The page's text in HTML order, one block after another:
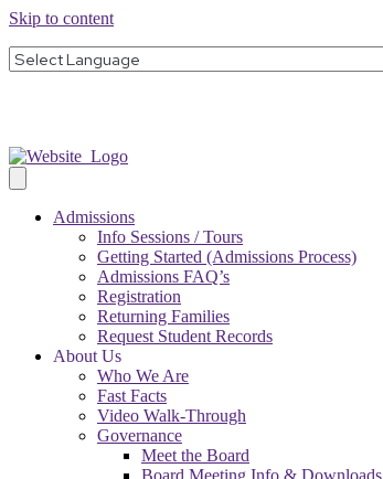
Skip to content
Admissions
Info Sessions / Tours
Getting Started (Admissions Process)
Admissions FAQ’s
Registration
Returning Families
Request Student Records
About Us
Who We Are
Fast Facts
Video Walk-Through
Governance
Meet the Board
Board Meeting Info & Downloads